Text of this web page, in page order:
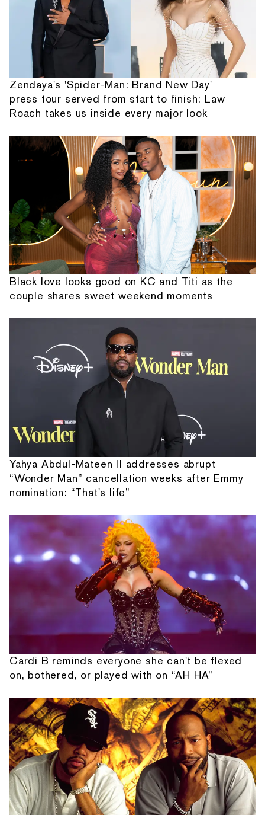
Zendaya's 'Spider-Man: Brand New Day'
press tour served from start to finish: Law
Roach takes us inside every major look
Black love looks good on KC and Titi as the
couple shares sweet weekend moments
Yahya Abdul-Mateen II addresses abrupt
“Wonder Man” cancellation weeks after Emmy
nomination: “That's life”
Cardi B reminds everyone she can't be flexed
on, bothered, or played with on “AH HA”